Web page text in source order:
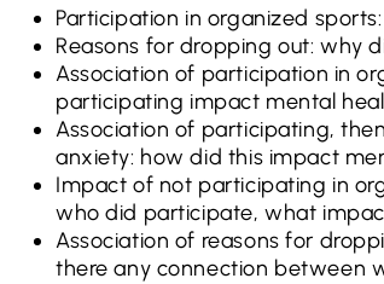
Participation in organized
Reasons for dropping out: why
Association of participation in
participating impact mental
Association of participating,
anxiety: how did this impact
Impact of not participating in
who did participate, what
Association of reasons for
there any connection between